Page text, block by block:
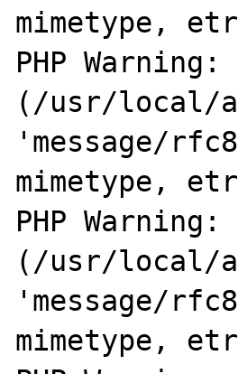
mimetype,
PHP
(/usr/local/
'message/
mimetype,
PHP
(/usr/local/
'message/
mimetype,